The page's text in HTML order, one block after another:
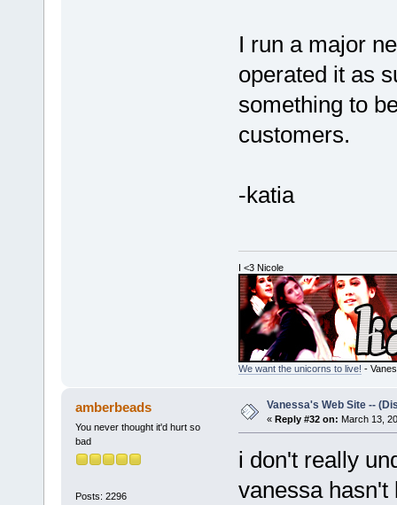
I run a major
operated it as
something to
customers.
-katia
I <3 Nicole
We want the unicorns to live! -
amberbeads
You never thought it'd hurt so
bad
Posts: 2296
Vanessa's Web Site --
« Reply #32 on: March 13,
i don't really
vanessa hasn't